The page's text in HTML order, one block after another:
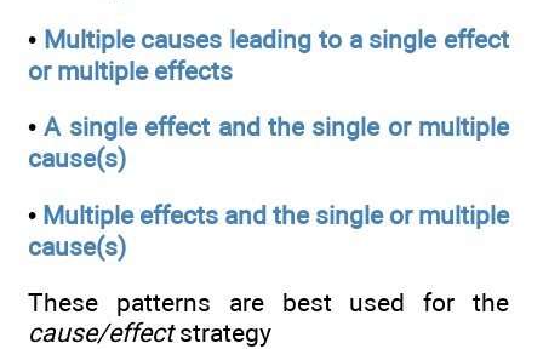
• Multiple causes leading to a single effect
or multiple effects
•A single effect and the single or multiple
cause(s)
• Multiple effects and the single or multiple
cause(s)
These patterns are best used for the
cause/effectstrategy